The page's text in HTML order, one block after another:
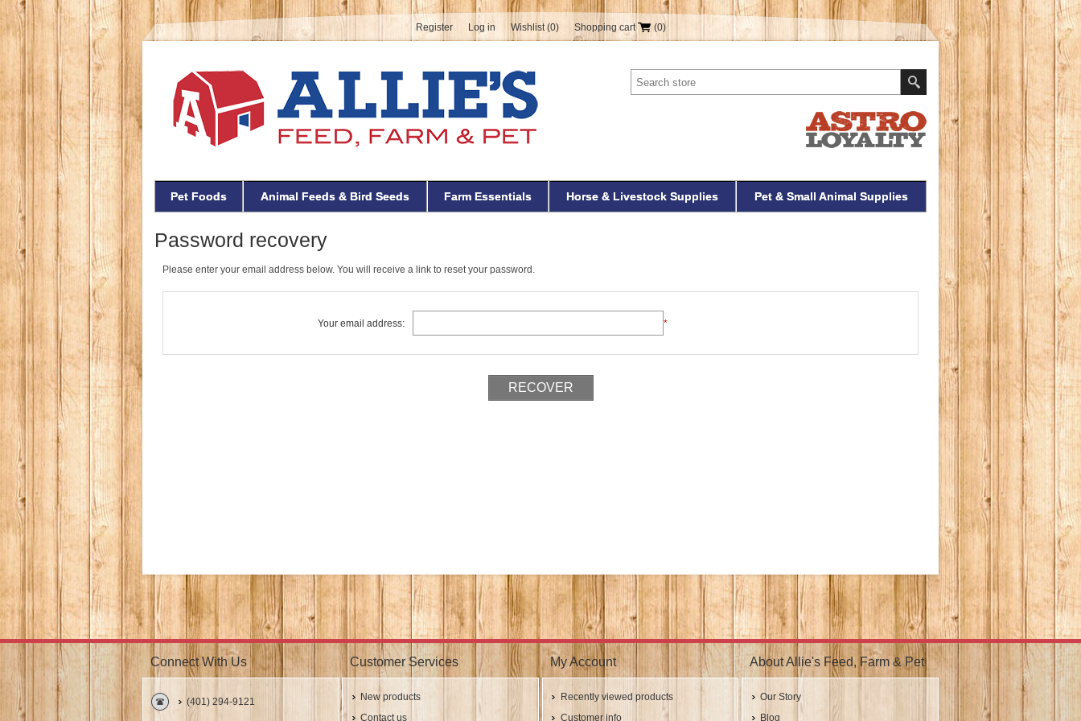
Register Log in Wishlist (0) Shopping cart (0)
Pet Foods Animal Feeds & Bird Seeds Farm Essentials Horse & Livestock Supplies Pet & Small Animal Supplies
Password recovery
Please enter your email address below. You will receive a link to reset your password.
Your email address: *
Connect With Us
(401) 294-9121
Customer Services
New products
Contact us
My Account
Recently viewed products
Customer info
About Allie's Feed, Farm & Pet
Our Story
Blog